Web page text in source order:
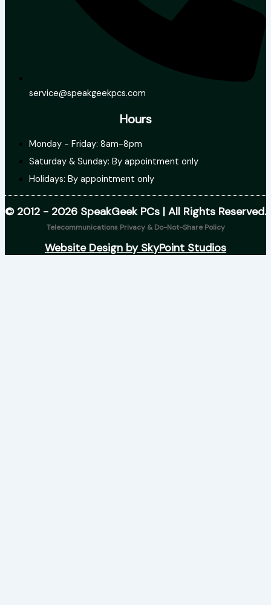
service@speakgeekpcs.com
Hours
Monday - Friday: 8am-8pm
Saturday & Sunday: By appointment only
Holidays: By appointment only
© 2012 - 2026 SpeakGeek PCs | All Rights Reserved.
Telecommunications Privacy & Do-Not-Share Policy
Website Design by SkyPoint Studios